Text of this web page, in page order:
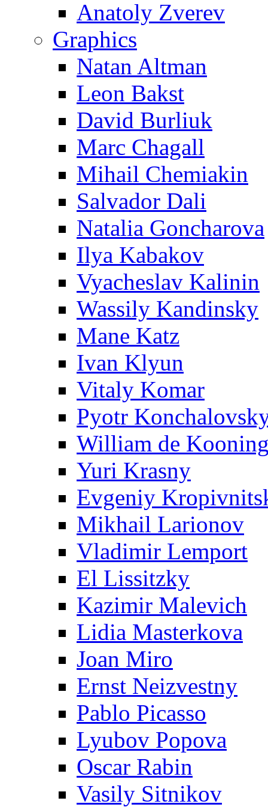
Anatoly Zverev
Graphics
Natan Altman
Leon Bakst
David Burliuk
Marc Chagall
Mihail Chemiakin
Salvador Dali
Natalia Goncharova
Ilya Kabakov
Vyacheslav Kalinin
Wassily Kandinsky
Mane Katz
Ivan Klyun
Vitaly Komar
Pyotr
William de
Yuri Krasny
Evgeniy
Mikhail Larionov
Vladimir Lemport
El Lissitzky
Kazimir Malevich
Lidia Masterkova
Joan Miro
Ernst Neizvestny
Pablo Picasso
Lyubov Popova
Oscar Rabin
Vasily Sitnikov